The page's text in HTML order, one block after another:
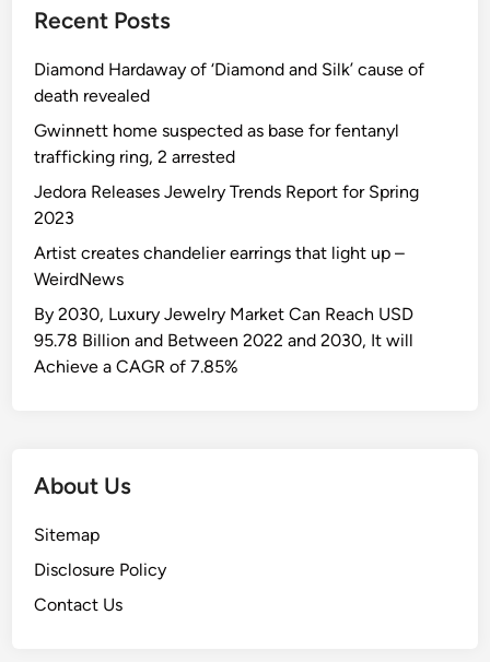
Recent Posts
Diamond Hardaway of ‘Diamond and Silk’ cause of
death revealed
Gwinnett home suspected as base for fentanyl
trafficking ring, 2 arrested
Jedora Releases Jewelry Trends Report for Spring
2023
Artist creates chandelier earrings that light up –
WeirdNews
By 2030, Luxury Jewelry Market Can Reach USD
95.78 Billion and Between 2022 and 2030, It will
Achieve a CAGR of 7.85%
About Us
Sitemap
Disclosure Policy
Contact Us